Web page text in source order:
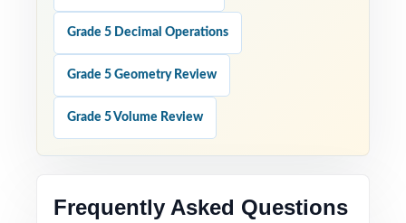
Grade 5 Decimal Operations
Grade 5 Geometry Review
Grade 5 Volume Review
Frequently Asked Questions